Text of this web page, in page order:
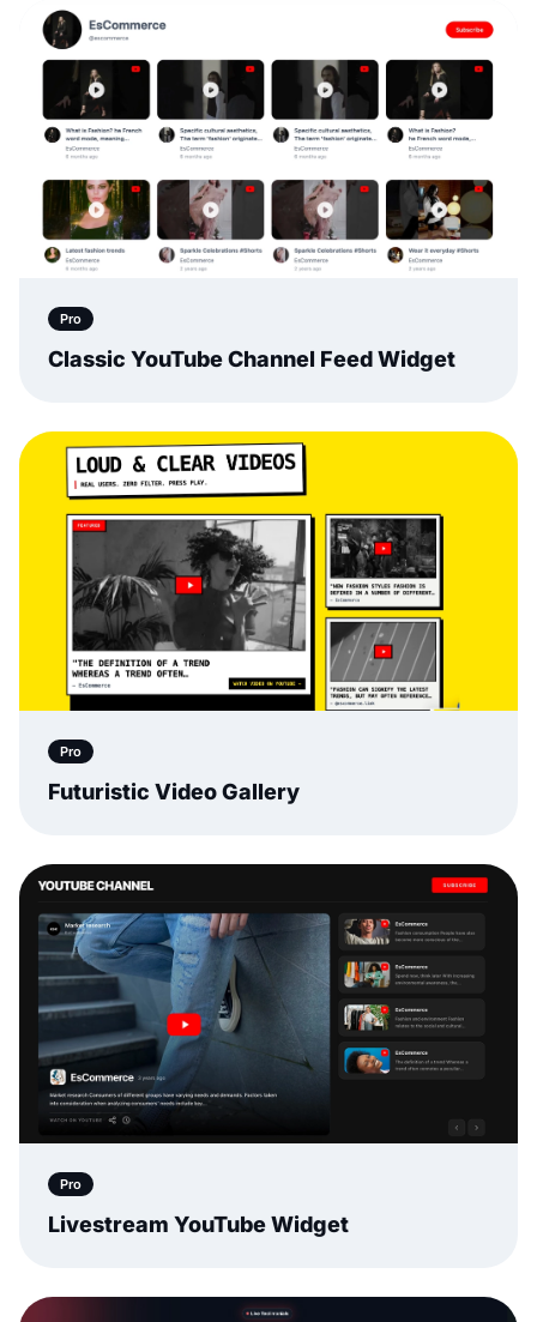
Pro
Classic YouTube Channel Feed Widget
Pro
Futuristic Video Gallery
Pro
Livestream YouTube Widget